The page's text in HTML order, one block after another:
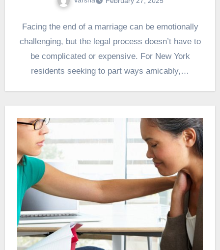
Facing the end of a marriage can be emotionally
challenging, but the legal process doesn’t have to
be complicated or expensive. For New York
residents seeking to part ways amicably,…